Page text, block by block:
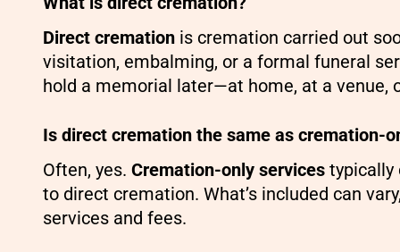
Direct cremation is cremation carried out
visitation, embalming, or a formal funeral
hold a memorial later—at home, at a venue,
Is direct cremation the same as cremation-
Often, yes. Cremation-only services typically
to direct cremation. What’s included can
services and fees.